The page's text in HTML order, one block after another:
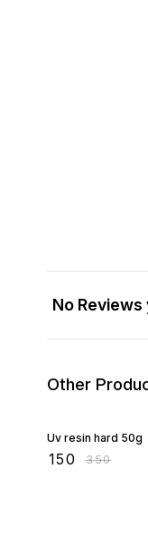
No Reviews
Other
Uv resin hard 50g
150 ₹350